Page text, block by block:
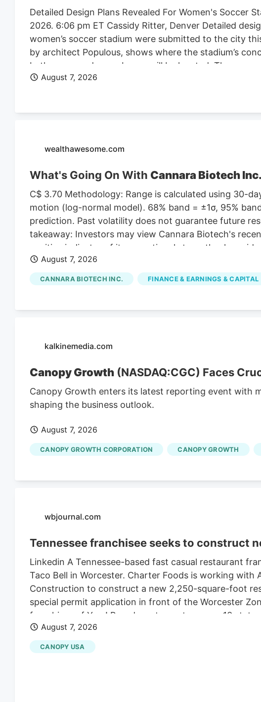
Detailed Design Plans Revealed For Women's Soccer
2026. 6:06 pm ET Cassidy Ritter, Denver Detailed
women’s soccer stadium were submitted to the city
by architect Populous, shows where the stadium’s
bathrooms and press boxes will be located. There are
of Denver Denver Summit FC stadium rendering
marijuana facility at 4990 N. Dahlia St. and plans to
August 7, 2026
wealthawesome.com
What's Going On With Cannara Biotech Inc.
C$ 3.70 Methodology: Range is calculated using 30-
motion (log-normal model). 68% band = ±1σ, 95%
prediction. Past volatility does not guarantee future
takeaway: Investors may view Cannara Biotech's
positive indicator of its operational strength,
presence. Cannara's Q3 Revenue Hits C$31.8 Million
revenues for Q3, indicating substantial growth and
strong Q3 results, including record revenues and
August 7, 2026
CANNARA BIOTECH INC. FINANCE & EARNINGS & CAPITAL
kalkinemedia.com
Canopy Growth (NASDAQ:CGC) Faces
Canopy Growth enters its latest reporting event with
shaping the business outlook.
August 7, 2026
CANOPY GROWTH CORPORATION CANOPY GROWTH
wbjournal.com
Tennessee franchisee seeks to construct
Linkedin A Tennessee-based fast casual restaurant
Taco Bell in Worcester. Charter Foods is working with
Construction to construct a new 2,250-square-foot
special permit application in front of the Worcester
franchises of Yum! Brands restaurants across 13
its LinkedIn profile. This includes Taco Bell, Long John
existing Central Massachusetts franchises include a
leasing the land from Webster-based Galaxy
August 7, 2026
CANOPY USA